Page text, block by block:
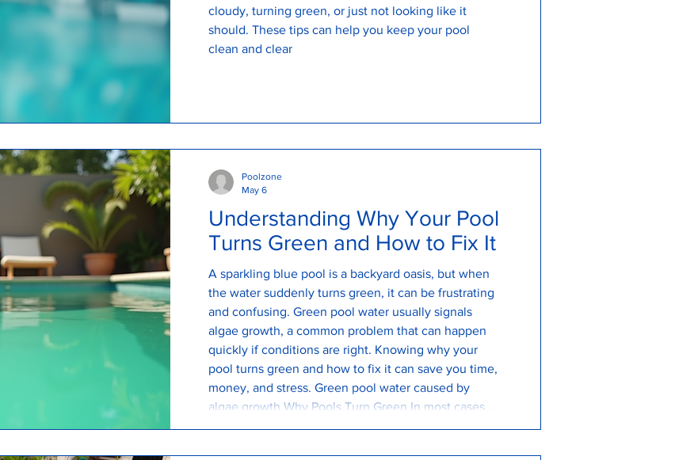
cloudy, turning green, or just not looking like it
should. These tips can help you keep your pool
clean and clear
Understanding Why Your Pool
Turns Green and How to Fix It
A sparkling blue pool is a backyard oasis, but when
the water suddenly turns green, it can be frustrating
and confusing. Green pool water usually signals
algae growth, a common problem that can happen
quickly if conditions are right. Knowing why your
pool turns green and how to fix it can save you time,
money, and stress. Green pool water caused by
algae growth Why Pools Turn Green In most cases, a
Poolzone
May 6